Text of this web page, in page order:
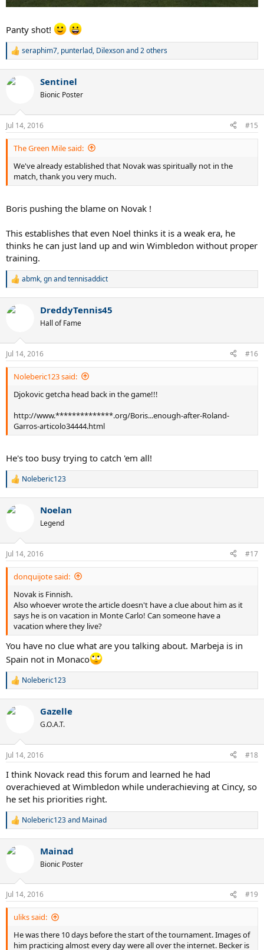
Panty shot!
R
c
n
s
:
seraphim7, punterlad, Dilexsonand 2 others
Sentinel
Bionic Poster
Jul 14, 2016 #15
The Green Mile said:
We've already established that Novak was spiritually not in the
match, thank you very much.
Boris pushing the blame on Novak !
This establishes that even Noel thinks it is a weak era, he
thinks he can just land up and win Wimbledon without proper
training.
R
c
n
s
:
abmk,gnandtennisaddict
DreddyTennis45
Hall of Fame
Jul 14, 2016 #16
Noleberic123 said:
Djokovic getcha head back in the game!!!
http://www.**************.org/Boris...enough-after-Roland-
Garros-articolo34444.html
He's too busy trying to catch 'em all!
R
c
n
s
:
Noleberic123
Noelan
Legend
Jul 14, 2016 #17
donquijote said:
Novak is Finnish.
Also whoever wrote the article doesn't have a clue about him as it
says he is on vacation in Monte Carlo! Can someone have a
vacation where they live?
You have no clue what are you talking about. Marbeja is in
Spain not in Monaco
R
c
n
s
Noleberic123
Gazelle
G.O.A.T.
Jul 14, 2016 #18
I think Novack read this forum and learned he had
overachieved at Wimbledon while underachieving at Cincy, so
he set his priorities right.
R
c
n
s
:
Noleberic123and Mainad
Mainad
Bionic Poster
Jul 14, 2016 #19
uliks said:
He was there 10 days before the start of the tournament. Images of
him practicing almost every day were all over the internet. Becker is